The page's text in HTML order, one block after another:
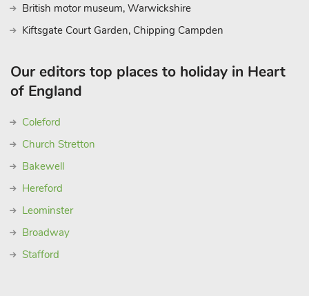
British motor museum, Warwickshire
Kiftsgate Court Garden, Chipping Campden
Our editors top places to holiday in Heart
of England
Coleford
Church Stretton
Bakewell
Hereford
Leominster
Broadway
Stafford